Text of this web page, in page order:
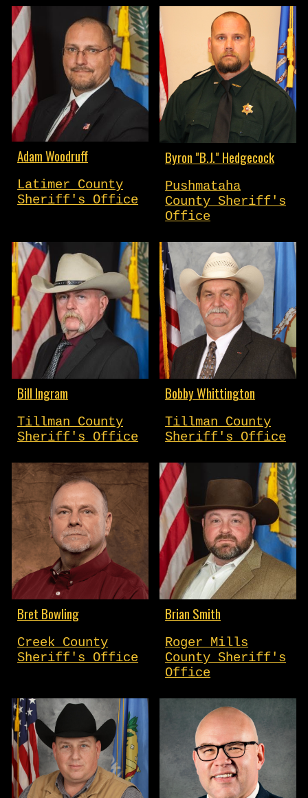
Adam Woodruff
Latimer County
Sheriff's Office
Byron "B.J." Hedgecock
Pushmataha
County Sheriff's
Office
Bill Ingram
Tillman County
Sheriff's Office
Bobby Whittington
Tillman County
Sheriff's Office
Bret Bowling
Creek County
Sheriff's Office
Brian Smith
Roger Mills
County Sheriff's
Office